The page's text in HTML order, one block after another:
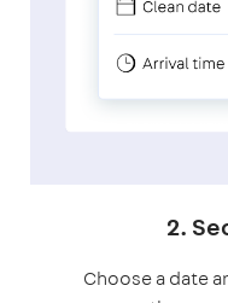
2.
Choose a date